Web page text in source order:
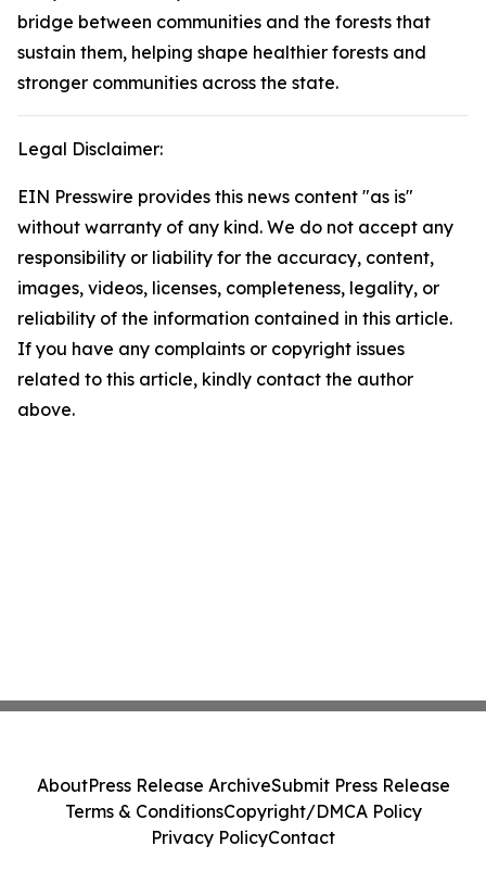
bridge between communities and the forests that
sustain them, helping shape healthier forests and
stronger communities across the state.
Legal Disclaimer:
EIN Presswire provides this news content "as is"
without warranty of any kind. We do not accept any
responsibility or liability for the accuracy, content,
images, videos, licenses, completeness, legality, or
reliability of the information contained in this article.
If you have any complaints or copyright issues
related to this article, kindly contact the author
above.
AboutPress Release ArchiveSubmit Press Release
Terms & ConditionsCopyright/DMCA Policy
Privacy PolicyContact